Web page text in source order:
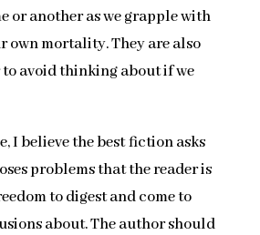
or another as we grapple with
own mortality. They are also
avoid thinking about if we
I believe the best fiction asks
problems that the reader is
to digest and come to
about. The author should